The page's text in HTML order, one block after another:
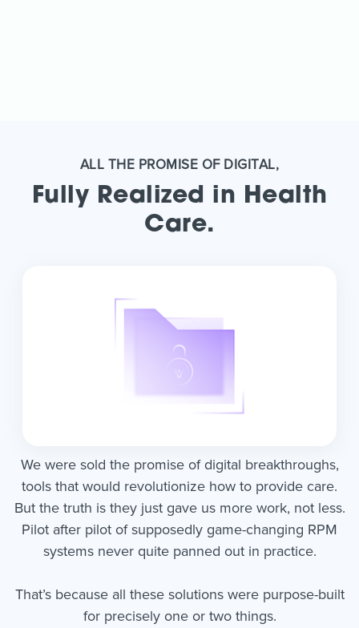
ALL THE PROMISE OF DIGITAL,
Fully Realized in Health
Care.
We were sold the promise of digital breakthroughs,
tools that would revolutionize how to provide care.
But the truth is they just gave us more work, not less.
Pilot after pilot of supposedly game-changing RPM
systems never quite panned out in practice.
That’s because all these solutions were purpose-built
for precisely one or two things.